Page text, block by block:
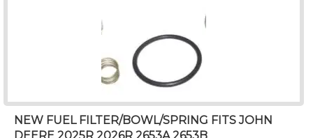
NEW FUEL FILTER/BOWL/SPRING FITS JOHN